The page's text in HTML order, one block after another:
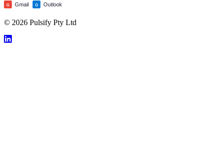
G Gmail O Outlook
© 2026 Pulsify Pty Ltd